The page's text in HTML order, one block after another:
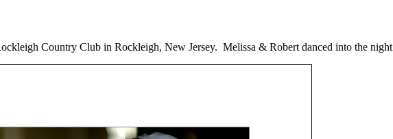
Country Club in Rockleigh, New Jersey. Melissa & Robert danced into the